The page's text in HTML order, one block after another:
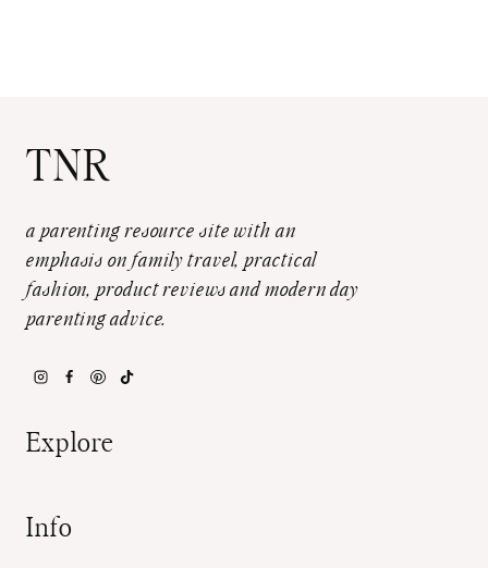
TNR
a parenting resource site with an
emphasis on family travel, practical
fashion, product reviews and modern day
parenting advice.
Explore
Info